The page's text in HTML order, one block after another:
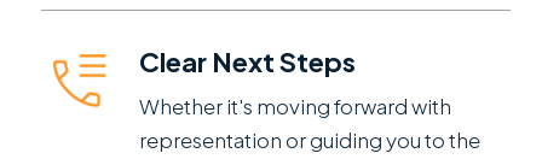
Clear Next Steps
Whether it's moving forward with
representation or guiding you to the